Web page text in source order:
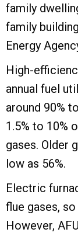
family
family
Energy
High-
annual fuel
around 90%
1.5% to 10%
gases. Older
low as 56%.
Electric
flue gases,
However,